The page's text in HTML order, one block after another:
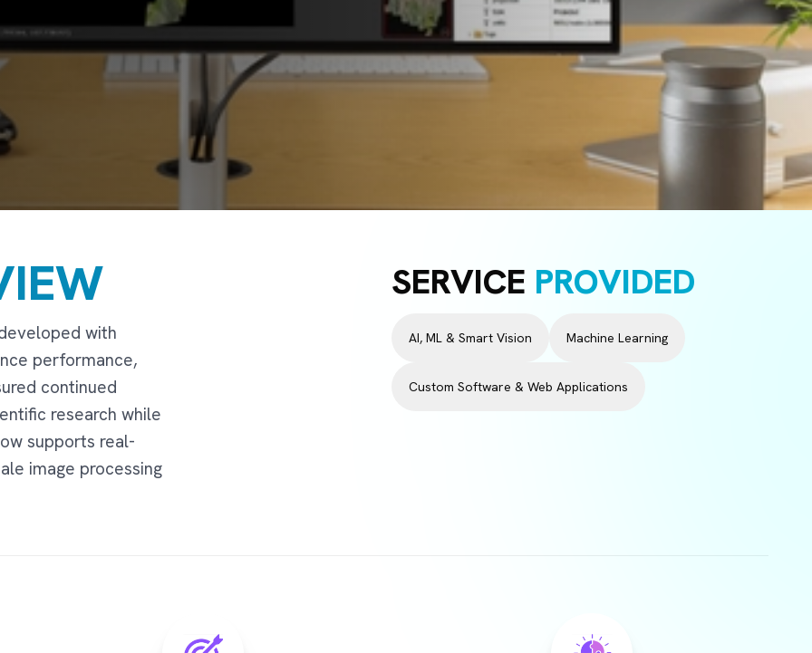
with
performance,
continued
research while
supports real-
image processing
SERVICE PROVIDED
AI, ML & Smart Vision Machine Learning
Custom Software & Web Applications